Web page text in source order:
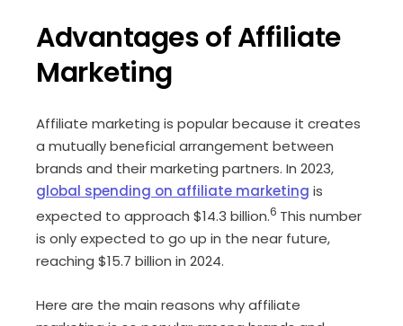
Advantages of Affiliate
Marketing
Affiliate marketing is popular because it creates
a mutually beneficial arrangement between
brands and their marketing partners. In 2023,
global spending on affiliate marketing is
expected to approach $14.3 billion.6 This number
is only expected to go up in the near future,
reaching $15.7 billion in 2024.
Here are the main reasons why affiliate